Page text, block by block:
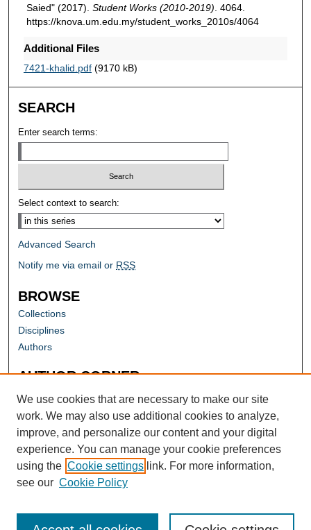
Saied" (2017). Student Works (2010-2019) . 4064.
https://knova.um.edu.my/student_works_2010s/4064
Additional Files
7421-khalid.pdf(9170 kB)
SEARCH
Enter search terms:
Select context to search:
Advanced Search
Notify me via email or RSS
BROWSE
Collections
Disciplines
Authors
AUTHOR CORNER
Author FAQ
We use cookies that are necessary to make our site
work. We may also use additional cookies to analyze,
improve, and personalize our content and your digital
experience. You can manage your cookie preferences
using the Cookie settings link. For more information,
see our Cookie Policy